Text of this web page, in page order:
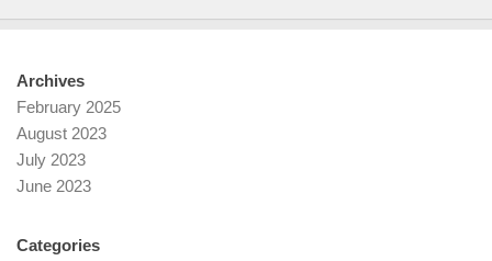
Archives
February 2025
August 2023
July 2023
June 2023
Categories